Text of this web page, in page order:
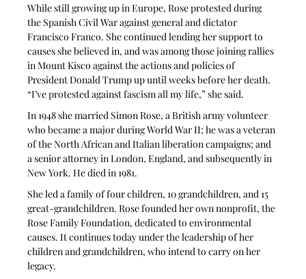
While still growing up in Europe, Rose protested during
the Spanish Civil War against general and dictator
Francisco Franco. She continued lending her support to
causes she believed in, and was among those joining rallies
in Mount Kisco against the actions and policies of
President Donald Trump up until weeks before her death.
“I’ve protested against fascism all my life,” she said.
In 1948 she married Simon Rose, a British army volunteer
who became a major during World War II; he was a veteran
of the North African and Italian liberation campaigns; and
a senior attorney in London, England, and subsequently in
New York. He died in 1981.
She led a family of four children, 10 grandchildren, and 15
great-grandchildren. Rose founded her own nonprofit, the
Rose Family Foundation, dedicated to environmental
causes. It continues today under the leadership of her
children and grandchildren, who intend to carry on her
legacy.